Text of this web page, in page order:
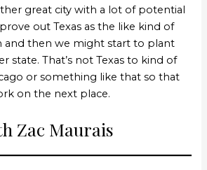
great city with a lot of potential
out Texas as the like kind of
and then we might start to plant
state. That’s not Texas to kind of
or something like that so that
on the next place.
Zac Maurais